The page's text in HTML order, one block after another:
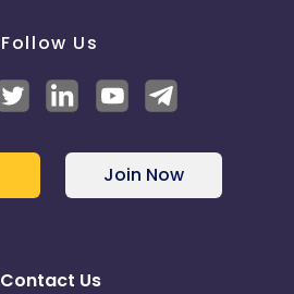
Follow Us
Join Now
Contact Us